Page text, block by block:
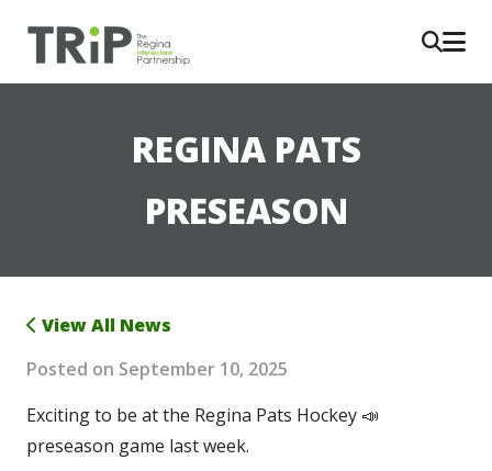
REGINA PATS
PRESEASON
View All News
Posted on September 10, 2025
Exciting to be at the Regina Pats Hockey 📣
preseason game last week.